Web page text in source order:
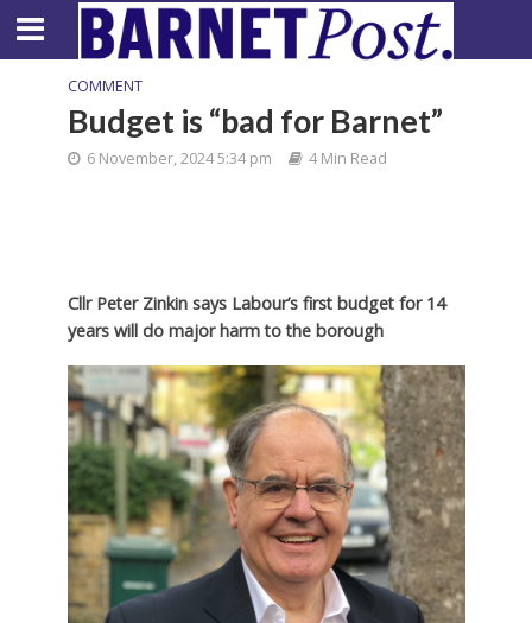
COMMENT
Budget is “bad for Barnet”
6 November, 2024 5:34 pm 4 Min Read
Cllr Peter Zinkin says Labour’s first budget for 14
years will do major harm to the borough